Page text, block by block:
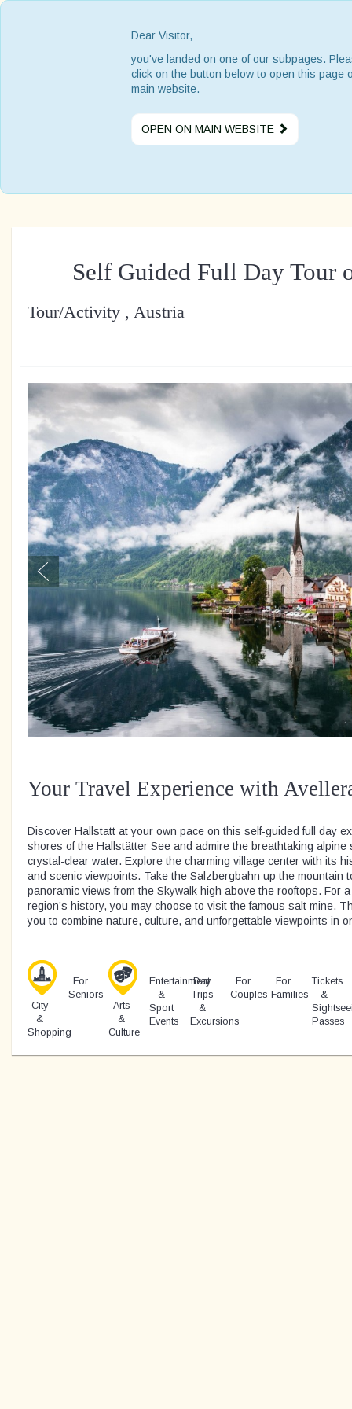
Dear Visitor,
you've landed on one of our subpages.
click on the button below to open this page
main website.
OPEN ON MAIN WEBSITE
Self Guided Full Day Tour
Tour/Activity , Austria
Your Travel Experience with
Discover Hallstatt at your own pace on this self-guided full day
shores of the Hallstätter See and admire the breathtaking alpine
crystal-clear water. Explore the charming village center with its
and scenic viewpoints. Take the Salzbergbahn up the mountain
panoramic views from the Skywalk high above the rooftops. For
region’s history, you may choose to visit the famous salt mine.
you to combine nature, culture, and unforgettable viewpoints in
City
&
Shopping
For
Seniors
Arts
&
Culture
Entertainment
&
Sport
Events
Day
Trips
&
Excursions
For
Couples
For
Families
Tickets
&
Passes